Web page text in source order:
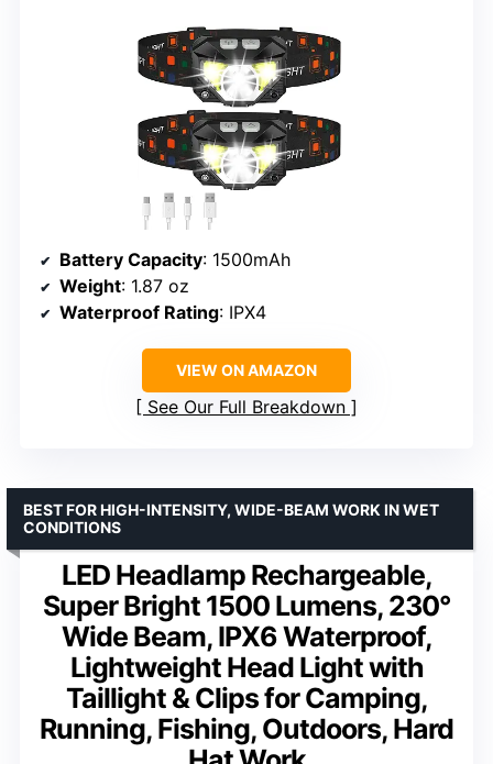
Battery Capacity: 1500mAh
Weight: 1.87 oz
Waterproof Rating: IPX4
VIEW ON AMAZON
See Our Full Breakdown
LED Headlamp Rechargeable,
Super Bright 1500 Lumens, 230°
Wide Beam, IPX6 Waterproof,
Lightweight Head Light with
Taillight & Clips for Camping,
Running, Fishing, Outdoors, Hard
BEST FOR HIGH-INTENSITY, WIDE-BEAM WORK IN WET
CONDITIONS